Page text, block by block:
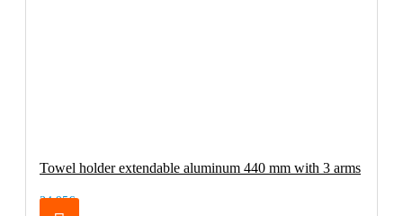
Towel holder extendable aluminum 440 mm with 3 arms
34.95€